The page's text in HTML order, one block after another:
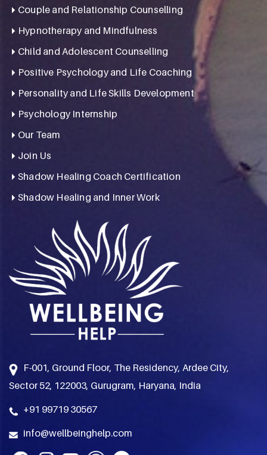
Couple and Relationship Counselling
Hypnotherapy and Mindfulness
Child and Adolescent Counselling
Positive Psychology and Life Coaching
Personality and Life Skills Development
Psychology Internship
Our Team
Join Us
Shadow Healing Coach Certification
Shadow Healing and Inner Work
F-001, Ground Floor, The Residency, Ardee City,
Sector 52, 122003, Gurugram, Haryana, India
+91 99719 30567
info@wellbeinghelp.com